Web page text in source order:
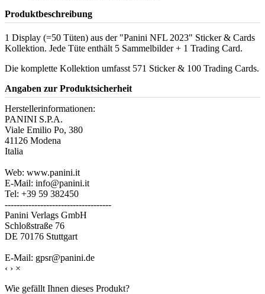
Produktbeschreibung
1 Display (=50 Tüten) aus der "Panini NFL 2023" Sticker & Cards
Kollektion. Jede Tüte enthält 5 Sammelbilder + 1 Trading Card.
Die komplette Kollektion umfasst 571 Sticker & 100 Trading Cards.
Angaben zur Produktsicherheit
Herstellerinformationen:
PANINI S.P.A.
Viale Emilio Po, 380
41126 Modena
Italia
Web: www.panini.it
E-Mail: info@panini.it
Tel: +39 59 382450
------------------------------------
Panini Verlags GmbH
Schloßstraße 76
DE 70176 Stuttgart
E-Mail: gpsr@panini.de
‹ › ×
Wie gefällt Ihnen dieses Produkt?